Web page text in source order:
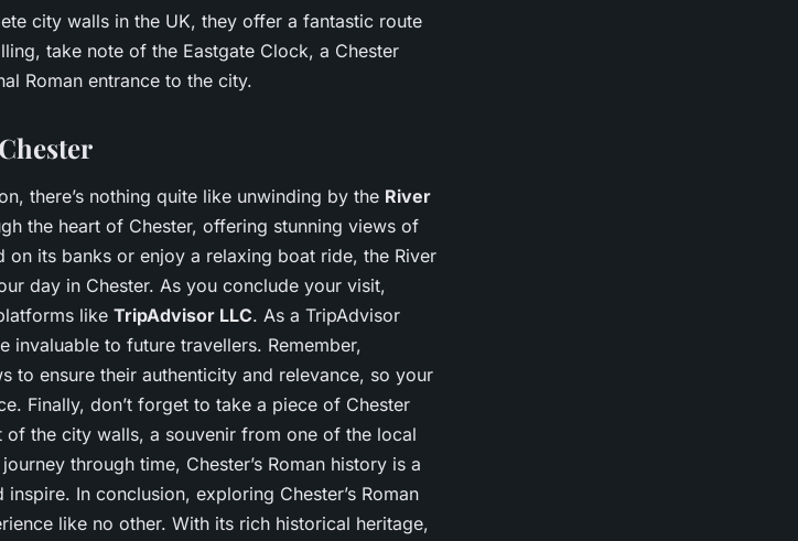
city walls in the UK, they offer a fantastic route
take note of the Eastgate Clock, a Chester
Roman entrance to the city.
there’s nothing quite like unwinding by the River
the heart of Chester, offering stunning views of
its banks or enjoy a relaxing boat ride, the River
day in Chester. As you conclude your visit,
like TripAdvisor LLC. As a TripAdvisor
invaluable to future travellers. Remember,
to ensure their authenticity and relevance, so your
Finally, don’t forget to take a piece of Chester
of the city walls, a souvenir from one of the local
through time, Chester’s Roman history is a
In conclusion, exploring Chester’s Roman
like no other. With its rich historical heritage,